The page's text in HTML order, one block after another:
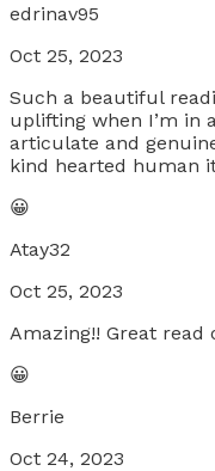
edrinav95
Oct 25, 2023
Such a beautiful
uplifting when I’m in
articulate and
kind hearted human
😀
Atay32
Oct 25, 2023
Amazing!! Great read
😀
Berrie
Oct 24, 2023